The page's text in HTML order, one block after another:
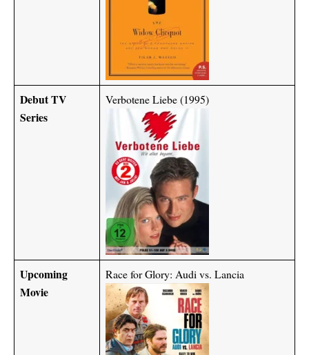
Debut TV
Series
Verbotene Liebe (1995)
Upcoming
Movie
Race for Glory: Audi vs. Lancia